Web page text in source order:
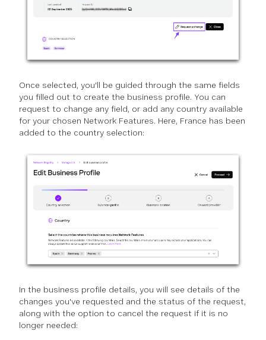
Once selected, you'll be guided through the same fields
you filled out to create the business profile. You can
request to change any field, or add any country available
for your chosen Network Features. Here, France has been
added to the country selection:
In the business profile details, you will see details of the
changes you've requested and the status of the request,
along with the option to cancel the request if it is no
longer needed: